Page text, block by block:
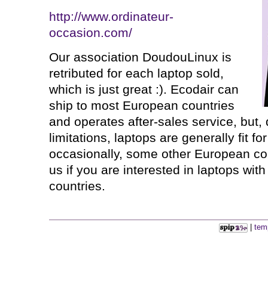
http://www.ordinateur-
occasion.com/
Our association DoudouLinux is
retributed for each laptop sold,
which is just great :). Ecodair can
ship to most European countries
and operates after-sales service, but,
limitations, laptops are generally fit
occasionally, some other European
us if you are interested in laptops
countries.